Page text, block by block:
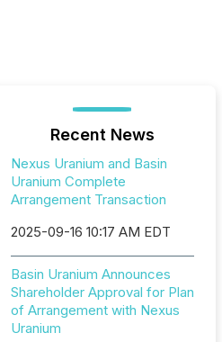
Recent News
Nexus Uranium and Basin
Uranium Complete
Arrangement Transaction
2025-09-16 10:17 AM EDT
Basin Uranium Announces
Shareholder Approval for Plan
of Arrangement with Nexus
Uranium